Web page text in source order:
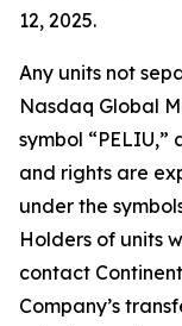
12, 2025.
Any units not
Nasdaq Global
symbol
and rights are
under the
Holders of units
contact
Company’s